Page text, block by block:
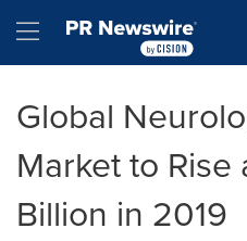
Hamburger menu
Global
Market to Rise
Billion in 2019